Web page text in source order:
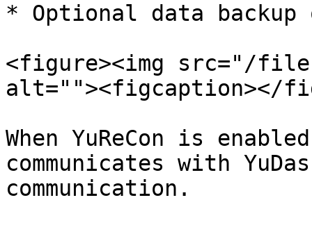
* Optional data backup
<figure><img src="/files/
alt=""><figcaption></
When YuReCon is
communicates with
communication.